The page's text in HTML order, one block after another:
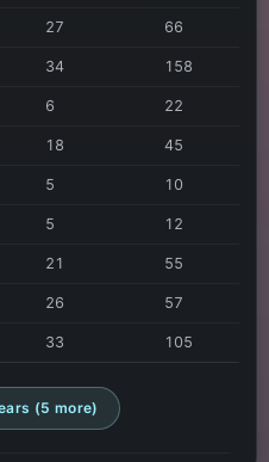
27 66
34 158
6 22
18 45
5 10
5 12
21 55
26 57
33 105
(5 more)